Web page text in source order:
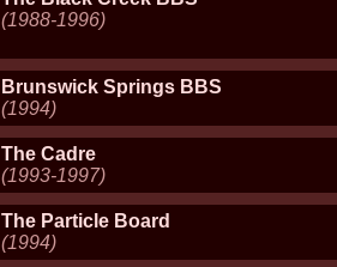
(1988-1996)
Brunswick Springs BBS
(1994)
The Cadre
(1993-1997)
The Particle Board
(1994)